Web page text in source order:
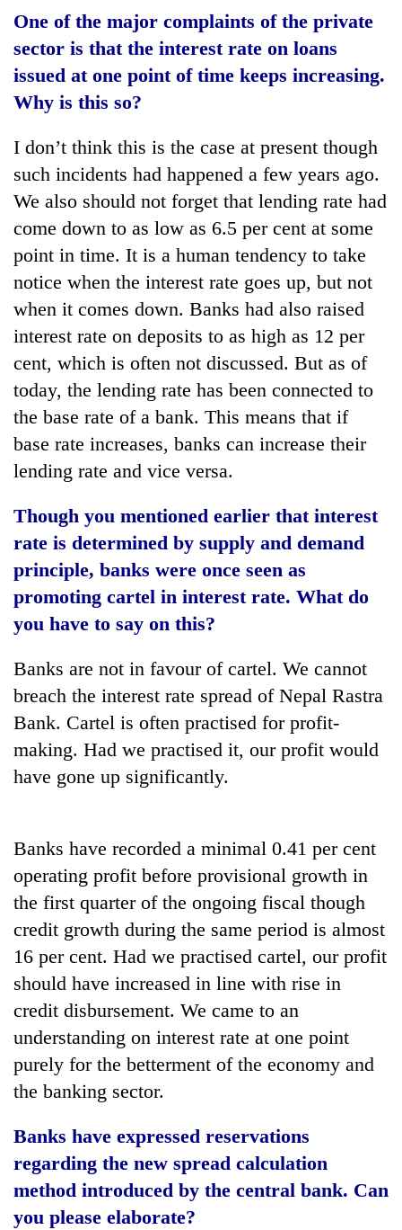
One of the major complaints of the private
sector is that the interest rate on loans
issued at one point of time keeps increasing.
Why is this so?
I don’t think this is the case at present though
such incidents had happened a few years ago.
We also should not forget that lending rate had
come down to as low as 6.5 per cent at some
point in time. It is a human tendency to take
notice when the interest rate goes up, but not
when it comes down. Banks had also raised
interest rate on deposits to as high as 12 per
cent, which is often not discussed. But as of
today, the lending rate has been connected to
the base rate of a bank. This means that if
base rate increases, banks can increase their
lending rate and vice versa.
Though you mentioned earlier that interest
rate is determined by supply and demand
principle, banks were once seen as
promoting cartel in interest rate. What do
you have to say on this?
Banks are not in favour of cartel. We cannot
breach the interest rate spread of Nepal Rastra
Bank. Cartel is often practised for profit-
making. Had we practised it, our profit would
have gone up significantly.
Banks have recorded a minimal 0.41 per cent
operating profit before provisional growth in
the first quarter of the ongoing fiscal though
credit growth during the same period is almost
16 per cent. Had we practised cartel, our profit
should have increased in line with rise in
credit disbursement. We came to an
understanding on interest rate at one point
purely for the betterment of the economy and
the banking sector.
Banks have expressed reservations
regarding the new spread calculation
method introduced by the central bank. Can
you please elaborate?